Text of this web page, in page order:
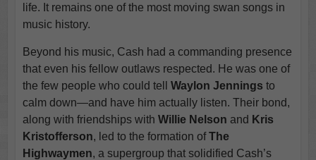
life. It remains one of the most moving swan songs in
music history.
Beyond his music, Cash had a commanding presence
that even his fellow outlaws respected. He was one of
the few people who could tell Waylon Jennings to
calm down—and have him actually listen. Their bond,
along with friendships with Willie Nelson and Kris
Kristofferson, led to the formation ofThe
Highwaymen, a supergroup that solidified Cash’s